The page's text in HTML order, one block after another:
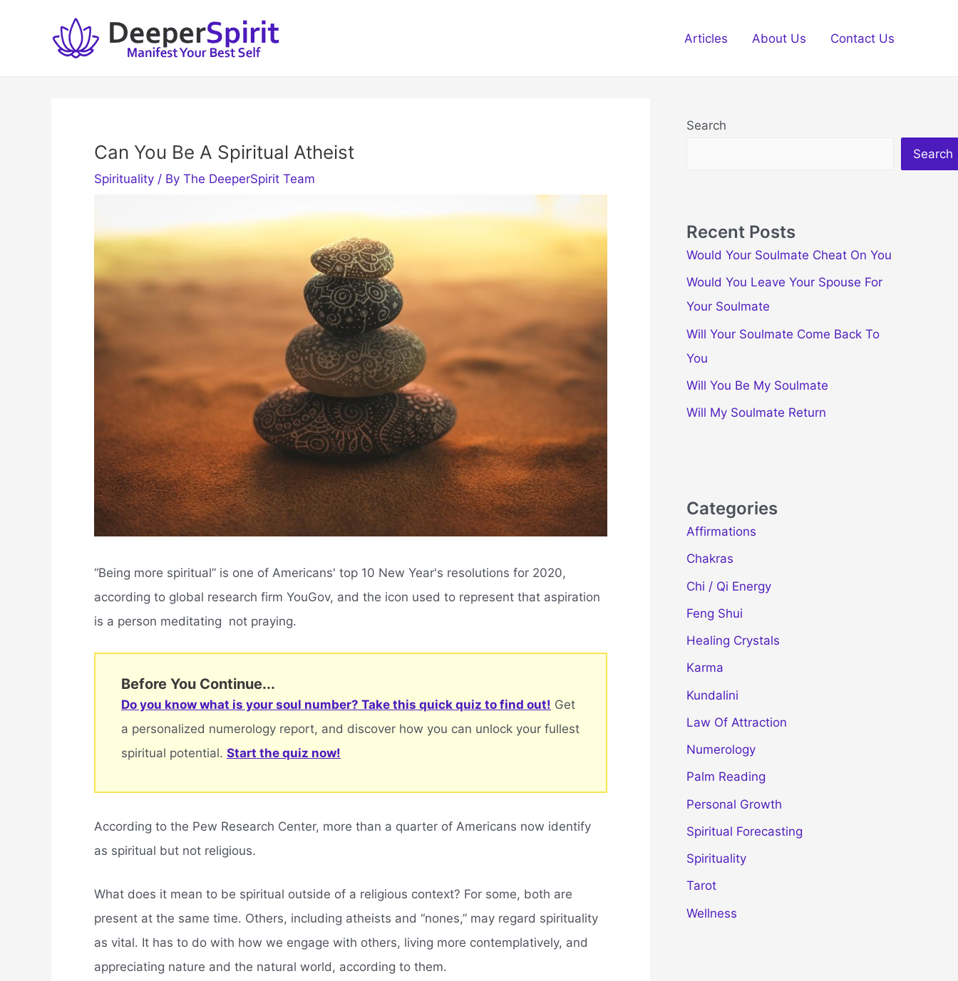
Articles About Us Contact Us
Can You Be A Spiritual Atheist
Spirituality / By The DeeperSpirit Team
“Being more spiritual” is one of Americans' top 10 New Year's resolutions for 2020,
according to global research firm YouGov, and the icon used to represent that aspiration
is a person meditating  not praying.
Before You Continue...
Do you know what is your soul number? Take this quick quiz to find out! Get
a personalized numerology report, and discover how you can unlock your fullest
spiritual potential. Start the quiz now!
According to the Pew Research Center, more than a quarter of Americans now identify
as spiritual but not religious.
What does it mean to be spiritual outside of a religious context? For some, both are
present at the same time. Others, including atheists and “nones,” may regard spirituality
as vital. It has to do with how we engage with others, living more contemplatively, and
appreciating nature and the natural world, according to them.
Search
Search
Recent Posts
Would Your Soulmate Cheat On You
Would You Leave Your Spouse For
Your Soulmate
Will Your Soulmate Come Back To
You
Will You Be My Soulmate
Will My Soulmate Return
Categories
Affirmations
Chakras
Chi / Qi Energy
Feng Shui
Healing Crystals
Karma
Kundalini
Law Of Attraction
Numerology
Palm Reading
Personal Growth
Spiritual Forecasting
Spirituality
Tarot
Wellness